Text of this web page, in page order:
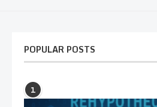
POPULAR POSTS
1